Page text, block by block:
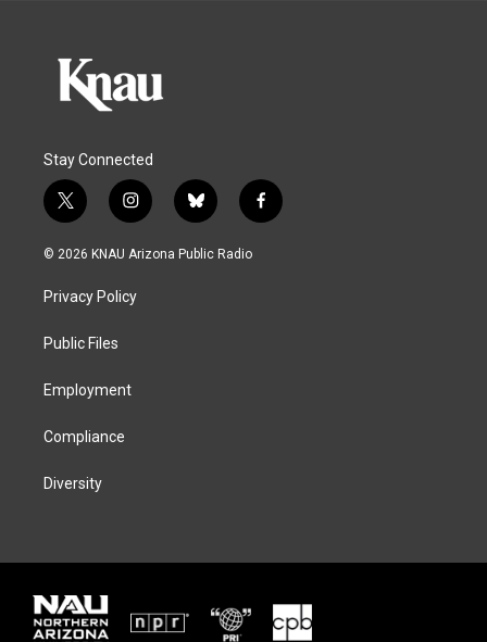
Stay Connected
t
w
i
e
i
n
s
g
b
l
u
f
a
© 2026 KNAU Arizona Public Radio
Privacy Policy
Public Files
Employment
Compliance
Diversity